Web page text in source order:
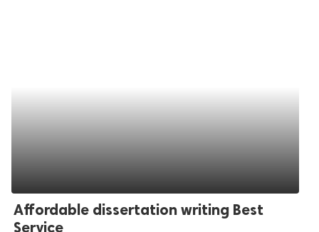
Affordable dissertation writing Best
Service